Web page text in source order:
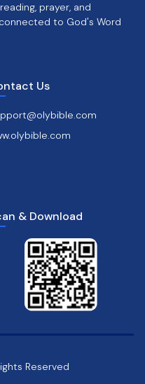
prayer, and
to God's Word
Us
& Download
Reserved